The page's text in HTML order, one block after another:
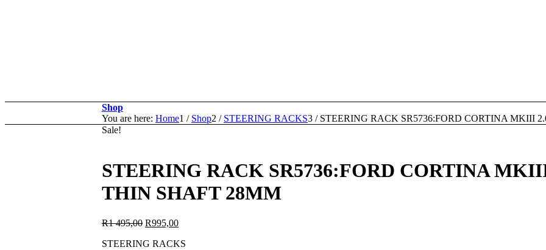
Shop
You are here: Home1 / Shop2 / STEERING RACKS3 / STEERING RACK SR5736:FORD CORTINA MKIII
Sale!
STEERING RACK SR5736:FORD CORTINA MKIII
THIN SHAFT 28MM
R1 495,00 Original
was:
R995,00Current
is:
STEERING RACKS